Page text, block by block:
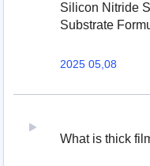
Silicon Nitride
Substrate
2025 05,08
What is thick